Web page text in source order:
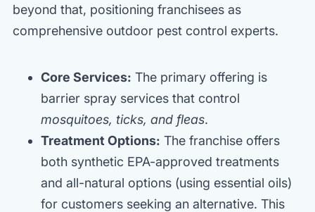
beyond that, positioning franchisees as
comprehensive outdoor pest control experts.
Core Services: The primary offering is
barrier spray services that control
mosquitoes, ticks, and fleas.
Treatment Options: The franchise offers
both synthetic EPA-approved treatments
and all-natural options (using essential oils)
for customers seeking an alternative. This